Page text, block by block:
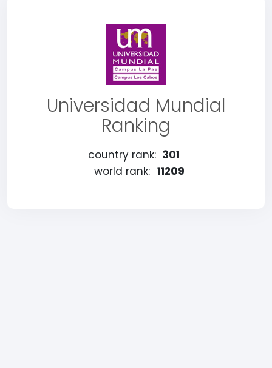
Universidad Mundial
Ranking
country rank: 301
world rank: 11209